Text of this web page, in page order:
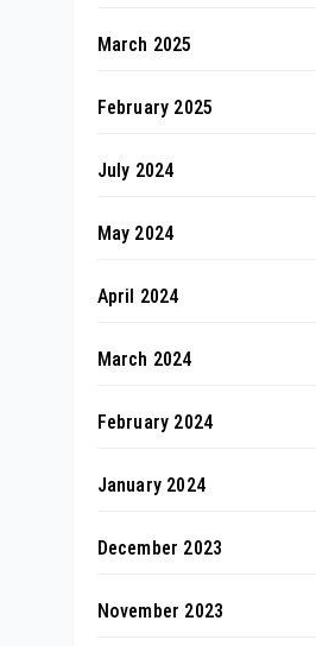
March 2025
February 2025
July 2024
May 2024
April 2024
March 2024
February 2024
January 2024
December 2023
November 2023